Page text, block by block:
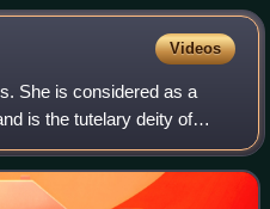
Videos
She is considered as a
is the tutelary deity of
and Visalakshi, she is
avata